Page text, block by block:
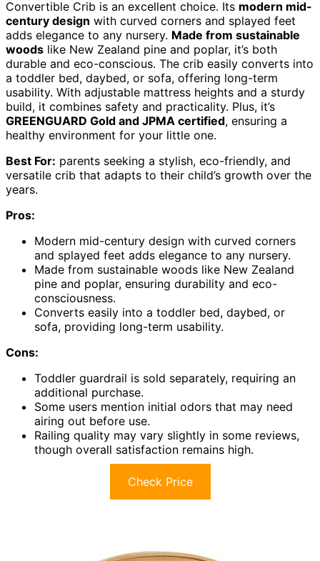
Convertible Crib is an excellent choice. Its modern mid-
century design with curved corners and splayed feet
adds elegance to any nursery. Made from sustainable
woods like New Zealand pine and poplar, it’s both
durable and eco-conscious. The crib easily converts into
a toddler bed, daybed, or sofa, offering long-term
usability. With adjustable mattress heights and a sturdy
build, it combines safety and practicality. Plus, it’s
GREENGUARD Gold and JPMA certified, ensuring a
healthy environment for your little one.
Best For: parents seeking a stylish, eco-friendly, and
versatile crib that adapts to their child’s growth over the
years.
Pros:
Modern mid-century design with curved corners
and splayed feet adds elegance to any nursery.
Made from sustainable woods like New Zealand
pine and poplar, ensuring durability and eco-
consciousness.
Converts easily into a toddler bed, daybed, or
sofa, providing long-term usability.
Cons:
Toddler guardrail is sold separately, requiring an
additional purchase.
Some users mention initial odors that may need
airing out before use.
Railing quality may vary slightly in some reviews,
though overall satisfaction remains high.
Check Price